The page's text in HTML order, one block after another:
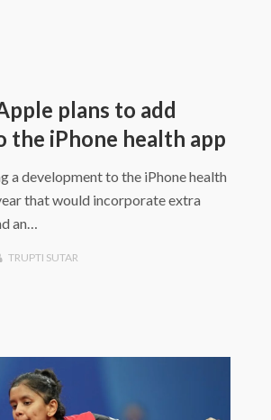
plans to add
the iPhone health app
a development to the iPhone health
that would incorporate extra
an…
TRUPTI SUTAR